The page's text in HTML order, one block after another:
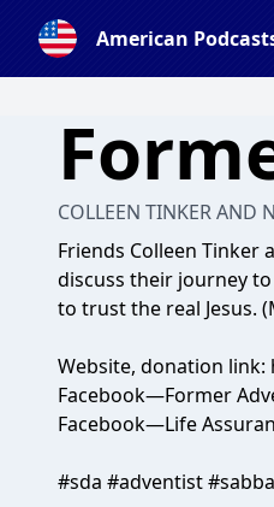
American
COLLEEN TINKER AND
Friends Colleen Tinker
discuss their journey
to trust the real Jesus.
Website, donation
Facebook—Former
Facebook—Life
#sda #adventist